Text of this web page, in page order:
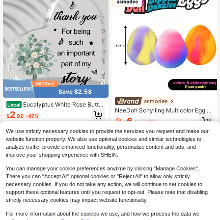
ct For Occasions Like Birthdays An
d Christmas.
Save $2.58
Local Eucalyptus White Rose Butter
fly Heart Acrylic Plaque Thank You
Important Part Of My Story Desktop
$2.92 -47%
s, Friend Gifts, Mystery Gifts, Birthd
ay Gifts, Housewarming Gifts, Them
ed Event Decorations.
asmodee
NeeDoh Schylling Multicolor Egg St
ress Relief Toy, Cute Mini Squeeze
ent Jelly Texture Stress Toy, Super
Durable Squeeze Toy, Non-Sticky
And Slow Rebound, Suitable For Ho
me, Office, Travel, Teenagers, Class
room Rewards, Party Gifts, Craft De
cor, And More Occasions, Perfect F
or Teenagers, Adults And Squeeze
Toy Collectors
$6.00 -6%
We use strictly necessary cookies to provide the services you request and make our
website function properly. We also use optional cookies and similar technologies to
analyze traffic, provide enhanced functionality, personalize content and ads, and
improve your shopping experience with SHEIN.
You can manage your cookie preferences anytime by clicking "Manage Cookies".
There you can "Accept All" optional cookies or "Reject All" to allow only strictly
necessary cookies. If you do not take any action, we will continue to set cookies to
support these optional features until you request to opt-out. Please note that disabling
strictly necessary cookies may impact website functionality.
For more information about the cookies we use, and how we process the data we